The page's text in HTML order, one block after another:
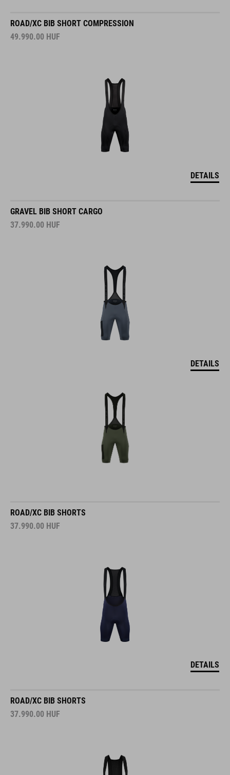
ROAD/XC BIB SHORT COMPRESSION
49.990.00 HUF
DETAILS
GRAVEL BIB SHORT CARGO
37.990.00 HUF
DETAILS
ROAD/XC BIB SHORTS
37.990.00 HUF
DETAILS
ROAD/XC BIB SHORTS
37.990.00 HUF